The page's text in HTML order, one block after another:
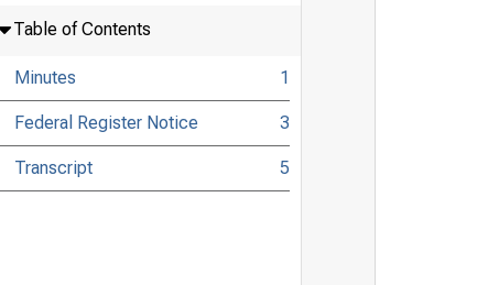
Table of Contents
Minutes 1
Federal Register Notice 3
Transcript 5